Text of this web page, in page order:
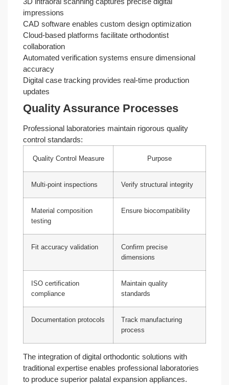
impressions
CAD software enables custom design optimization
Cloud-based platforms facilitate orthodontist
collaboration
Automated verification systems ensure dimensional
accuracy
Digital case tracking provides real-time production
updates
Quality Assurance Processes
Professional laboratories maintain rigorous quality
control standards:
Quality Control Measure Purpose
Multi-point inspections Verify structural integrity
Material composition
testing
Ensure biocompatibility
Fit accuracy validation
Confirm precise
dimensions
ISO certification
compliance
Maintain quality
standards
Documentation protocols
Track manufacturing
process
The integration of digital orthodontic solutions with
traditional expertise enables professional laboratories
to produce superior palatal expansion appliances.